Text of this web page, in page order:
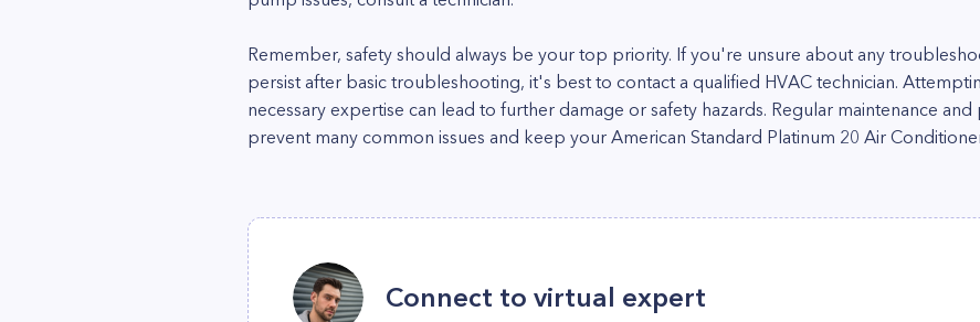
Remember, safety should always be your top priority. If you're unsure about any
persist after basic troubleshooting, it's best to contact a qualified HVAC technician.
necessary expertise can lead to further damage or safety hazards. Regular maintenance
prevent many common issues and keep your American Standard Platinum 20 Air
Connect to virtual expert